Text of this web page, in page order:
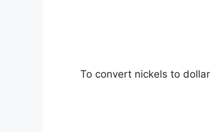
To convert nickels to